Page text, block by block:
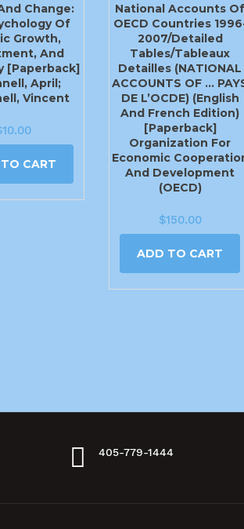
Change:
Of
Growth,
And
[Paperback]
April;
Vincent
10.00
CART
National Accounts Of
OECD Countries
2007/Detailed
Tables/Tableaux
Detailles (NATIONAL
ACCOUNTS OF …
DE L’OCDE) (English
And French Edition)
[Paperback]
Organization For
Economic
And Development
(OECD)
$150.00
ADD TO CART
405-779-1444